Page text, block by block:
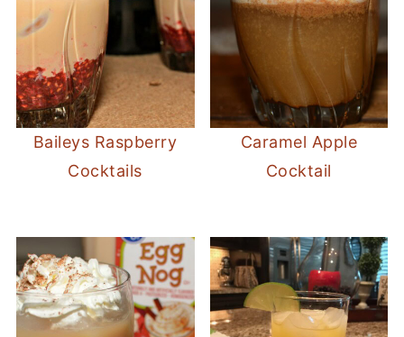
Baileys Raspberry
Cocktails
Caramel Apple
Cocktail